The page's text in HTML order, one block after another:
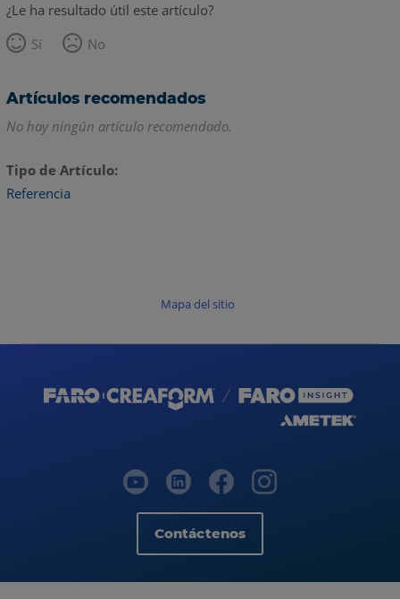
¿Le ha resultado útil este artículo?
Sí
No
Artículos recomendados
No hay ningún artículo recomendado.
Tipo de Artículo
Referencia
Mapa del sitio
Contáctenos